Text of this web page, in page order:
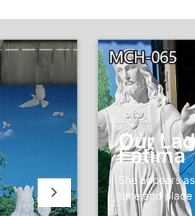
Our
Fatima
She appears
time and